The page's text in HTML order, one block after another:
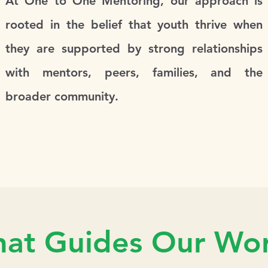
rooted in the belief that youth thrive when
they are supported by strong relationships
with mentors, peers, families, and the
broader community.
Guides Our